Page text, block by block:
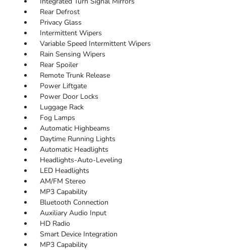
Rear Defrost
Privacy Glass
Intermittent Wipers
Variable Speed Intermittent Wipers
Rain Sensing Wipers
Rear Spoiler
Remote Trunk Release
Power Liftgate
Power Door Locks
Luggage Rack
Fog Lamps
Automatic Highbeams
Daytime Running Lights
Automatic Headlights
Headlights-Auto-Leveling
LED Headlights
AM/FM Stereo
MP3 Capability
Bluetooth Connection
Auxiliary Audio Input
HD Radio
Smart Device Integration
MP3 Capability